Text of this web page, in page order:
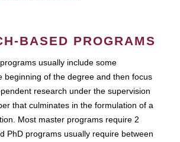
BASED PROGRAMS
usually include some
beginning of the degree and then focus
research under the supervision
that culminates in the formulation of a
Most master programs require 2
PhD programs usually require between